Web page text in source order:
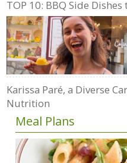
TOP 10: BBQ Side
Karissa Paré, a Diverse
Nutrition
Meal Plans